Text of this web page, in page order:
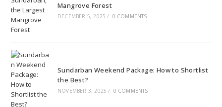
Mangrove Forest
DECEMBER 5, 2025 / 0 COMMENTS
Sundarban Weekend Package: How to Shortlist
the Best?
NOVEMBER 3, 2025 / 0 COMMENTS